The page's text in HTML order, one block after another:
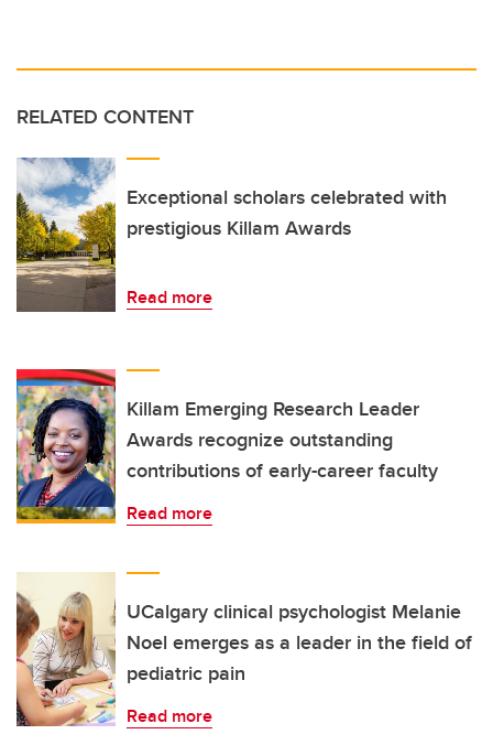
RELATED CONTENT
Exceptional scholars celebrated with
prestigious Killam Awards
Read more
Killam Emerging Research Leader
Awards recognize outstanding
contributions of early-career faculty
Read more
UCalgary clinical psychologist Melanie
Noel emerges as a leader in the field of
pediatric pain
Read more